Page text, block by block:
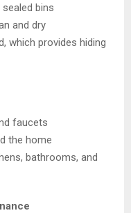
bins
and dry
which provides hiding
faucets
the home
bathrooms, and